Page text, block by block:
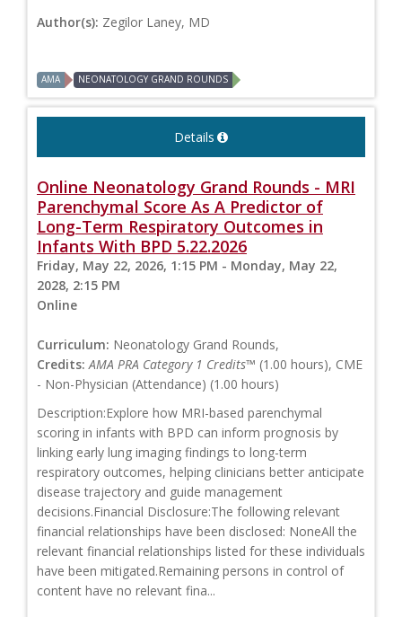
Author(s): Zegilor Laney, MD
AMA NEONATOLOGY GRAND ROUNDS
Details
Online Neonatology Grand Rounds - MRI
Parenchymal Score As A Predictor of
Long-Term Respiratory Outcomes in
Infants With BPD 5.22.2026
Friday, May 22, 2026, 1:15 PM - Monday, May 22,
2028, 2:15 PM
Online
Curriculum: Neonatology Grand Rounds,
Credits: AMA PRA Category 1 Credits™ (1.00 hours), CME
- Non-Physician (Attendance) (1.00 hours)
Description:Explore how MRI-based parenchymal
scoring in infants with BPD can inform prognosis by
linking early lung imaging findings to long-term
respiratory outcomes, helping clinicians better anticipate
disease trajectory and guide management
decisions.Financial Disclosure:The following relevant
financial relationships have been disclosed: NoneAll the
relevant financial relationships listed for these individuals
have been mitigated.Remaining persons in control of
content have no relevant fina...